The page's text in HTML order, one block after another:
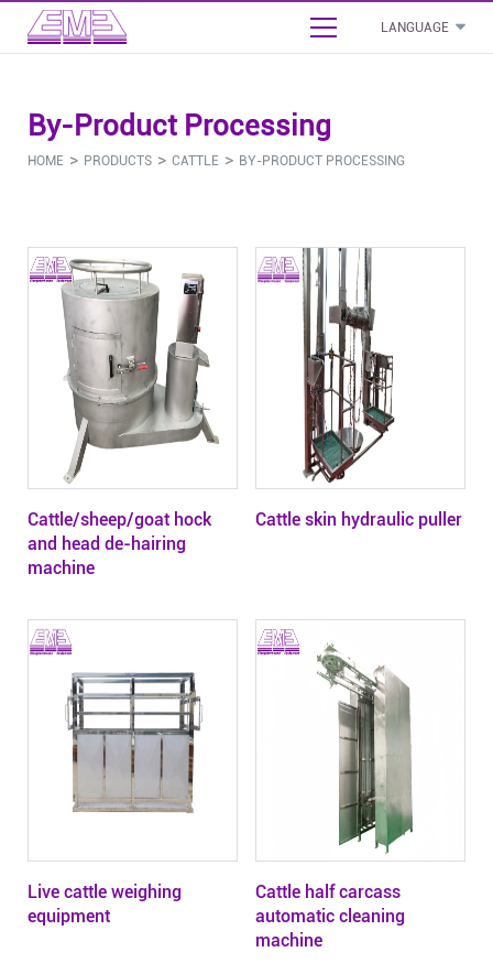
LANGUAGE
Français
Cattle
- Stunning Bleeding Equipment
- Carcass Processing Equipment
- Abattoir Saws & Tools
- Other
Sheep
- Stunning Bleeding Equipment
- Abattoir Saws & Tools
Pig Poultry
- By-Product Processing
- Abattoir Saws & Tools
- Other
Common
- Cattle Slaughterhouse Project Proposal
- Pig Slaughterhouse Project Proposal
By-Product Processing
HOME > PRODUCTS > CATTLE > BY-PRODUCT PROCESSING
Cattle/sheep/goat hock
and head de-hairing
machine
Cattle skin hydraulic puller
Live cattle weighing
equipment
Cattle half carcass
automatic cleaning
machine